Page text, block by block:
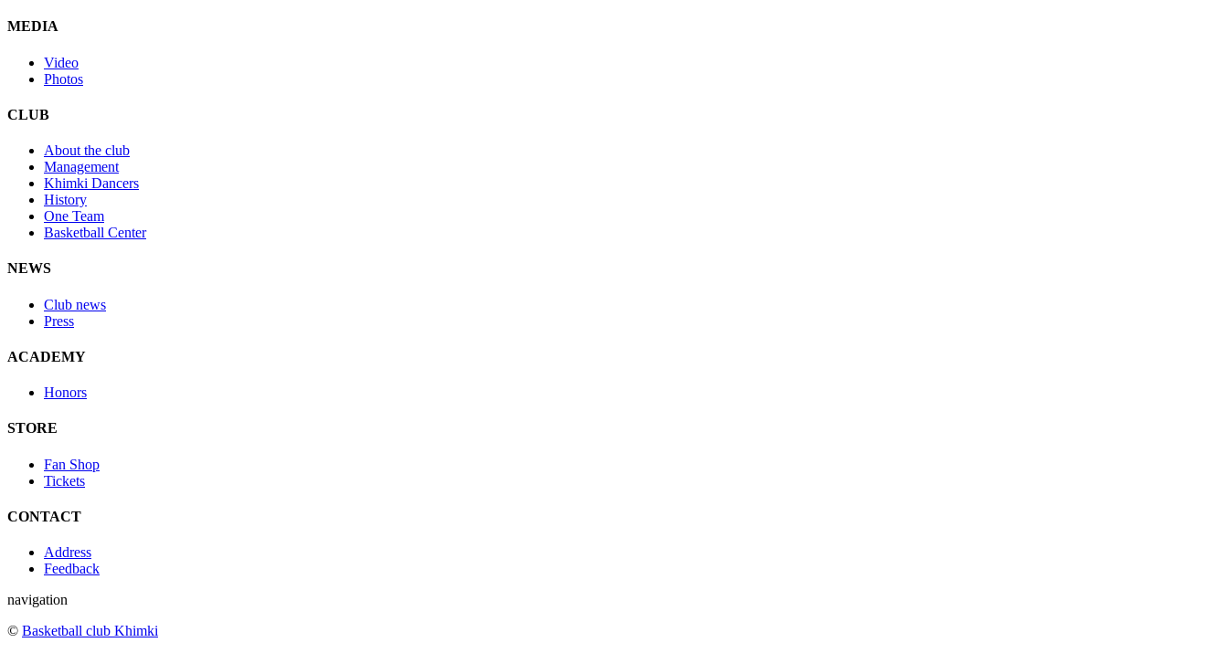
MEDIA
Video
Photos
CLUB
About the club
Management
Khimki Dancers
History
One Team
Basketball Center
NEWS
Club news
Press
ACADEMY
Honors
STORE
Fan Shop
Tickets
CONTACT
Address
Feedback
navigation
© Basketball club Khimki